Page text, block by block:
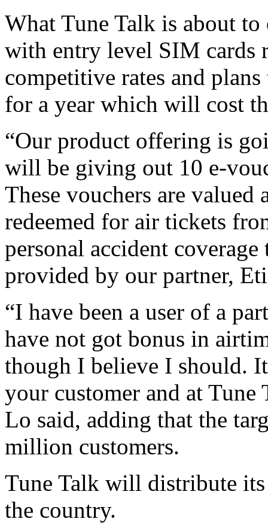
What Tune Talk is about
with entry level SIM cards
competitive rates and
for a year which will cost
“Our product offering is
will be giving out 10 e-
These vouchers are valued
redeemed for air tickets
personal accident
provided by our partner,
“I have been a user of a
have not got bonus in
though I believe I should.
your customer and at Tune
Lo said, adding that the
million customers.
Tune Talk will distribute
the country.